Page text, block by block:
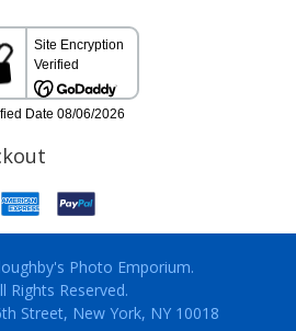
Photo Emporium.
Rights Reserved.
Street, New York, NY 10018